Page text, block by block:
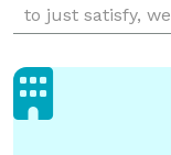
to just satisfy,
Flavors is about